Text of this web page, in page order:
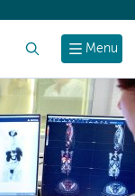
Menu